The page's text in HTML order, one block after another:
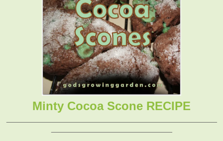
Minty Cocoa Scone RECIPE